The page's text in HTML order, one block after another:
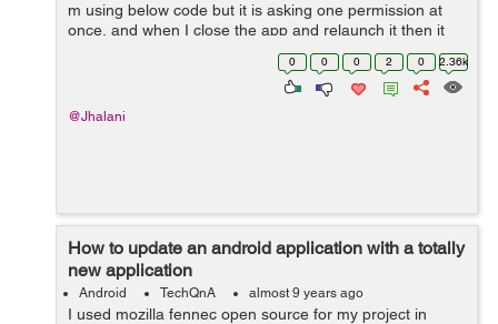
m using below code but it is asking one permission at
once, and when I close the app and relaunch it then it
asks for next permission. How to get rid of this prob,,,,,,,
0 0 0 2 0 2.36k
@Jhalani
How to update an android application with a totally
new application
Android TechQnA almost 9 years ago
I used mozilla fennec open source for my project in